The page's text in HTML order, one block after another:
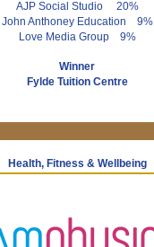
AJP Social Studio 20%
John Anthoney Education 9%
Love Media Group 9%
Winner
Fylde Tuition Centre
Health, Fitness & Wellbeing